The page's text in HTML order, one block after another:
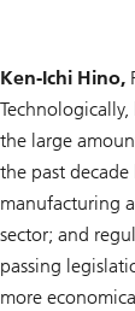
Ken-Ichi Hino,
the large
the past
manufacturing
sector; and
passing
more